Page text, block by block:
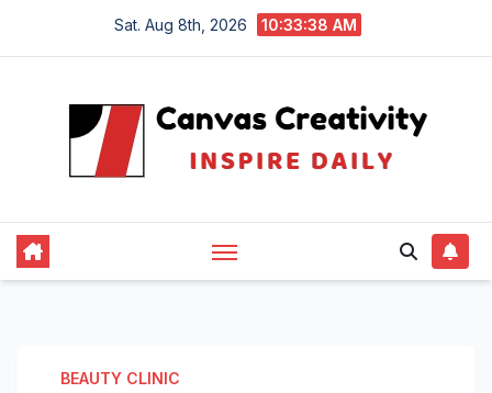
Sat. Aug 8th, 2026 10:33:38 AM
BEAUTY CLINIC